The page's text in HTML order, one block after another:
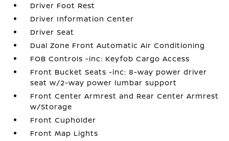
Driver Foot Rest
Driver Information Center
Driver Seat
Dual Zone Front Automatic Air Conditioning
FOB Controls -inc: Keyfob Cargo Access
Front Bucket Seats -inc: 8-way power driver
seat w/2-way power lumbar support
Front Center Armrest and Rear Center Armrest
w/Storage
Front Cupholder
Front Map Lights